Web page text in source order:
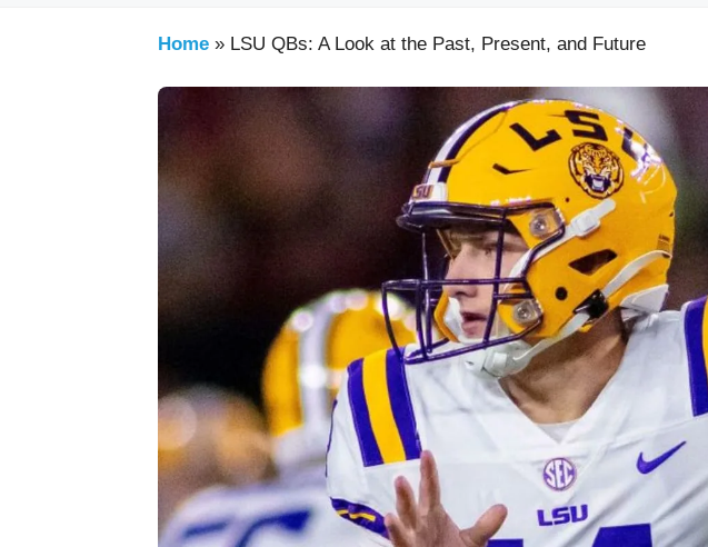
Home » LSU QBs: A Look at the Past, Present, and Future